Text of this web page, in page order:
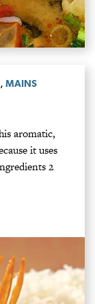
, MAINS
aromatic,
it uses
2